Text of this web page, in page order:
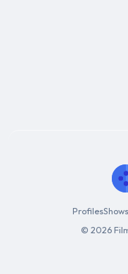
ProfilesShows
© 2026